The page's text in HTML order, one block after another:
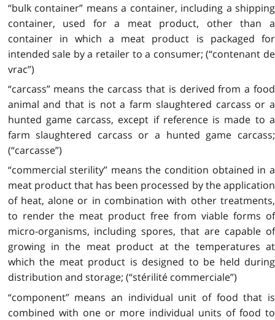
“bulk container” means a container, including a shipping
container, used for a meat product, other than a
container in which a meat product is packaged for
intended sale by a retailer to a consumer; (“contenant de
vrac”)
“carcass” means the carcass that is derived from a food
animal and that is not a farm slaughtered carcass or a
hunted game carcass, except if reference is made to a
farm slaughtered carcass or a hunted game carcass;
(“carcasse”)
“commercial sterility” means the condition obtained in a
meat product that has been processed by the application
of heat, alone or in combination with other treatments,
to render the meat product free from viable forms of
micro-organisms, including spores, that are capable of
growing in the meat product at the temperatures at
which the meat product is designed to be held during
distribution and storage; (“stérilité commerciale”)
“component” means an individual unit of food that is
combined with one or more individual units of food to